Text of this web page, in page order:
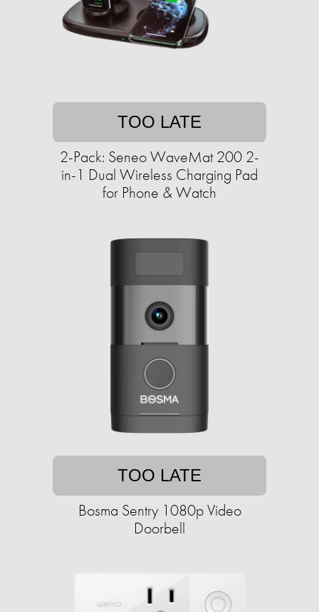
TOO LATE
2-Pack: Seneo WaveMat 200 2-
in-1 Dual Wireless Charging Pad
for Phone & Watch
TOO LATE
Bosma Sentry 1080p Video
Doorbell